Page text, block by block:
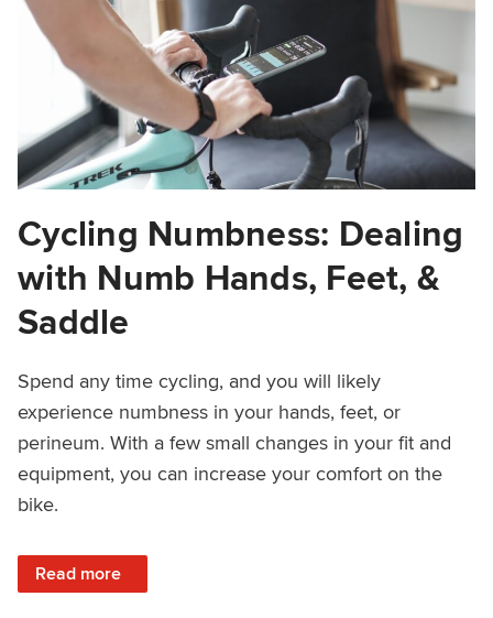
Cycling Numbness: Dealing
with Numb Hands, Feet, &
Saddle
Spend any time cycling, and you will likely
experience numbness in your hands, feet, or
perineum. With a few small changes in your fit and
equipment, you can increase your comfort on the
bike.
Read more
: Cycling Numbness: Dealing with Numb Hands, Feet, &